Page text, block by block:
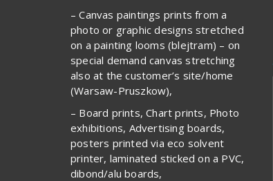
– Canvas paintings prints from a
photo or graphic designs stretched
on a painting looms (blejtram) – on
special demand canvas stretching
also at the customer’s site/home
(Warsaw-Pruszkow),
– Board prints, Chart prints, Photo
exhibitions, Advertising boards,
posters printed via eco solvent
printer, laminated sticked on a PVC,
dibond/alu boards,